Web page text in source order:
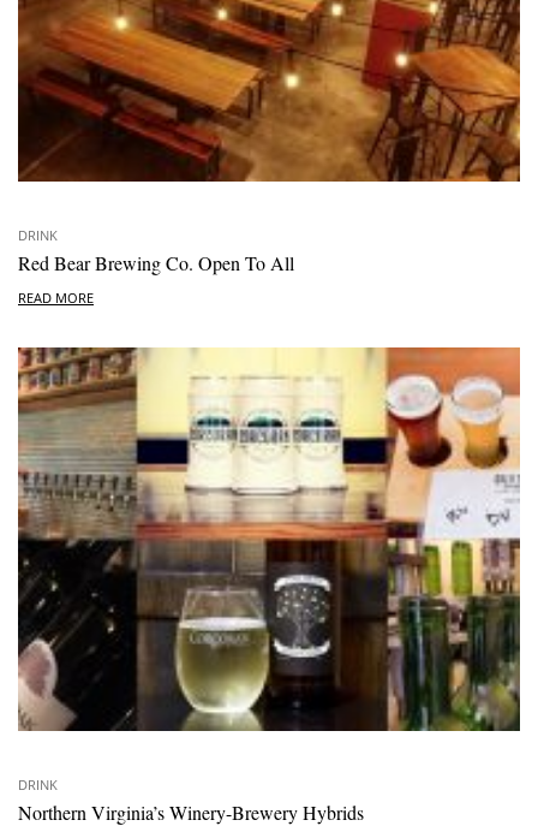
DRINK
Red Bear Brewing Co. Open To All
READ MORE
DRINK
Northern Virginia’s Winery-Brewery Hybrids